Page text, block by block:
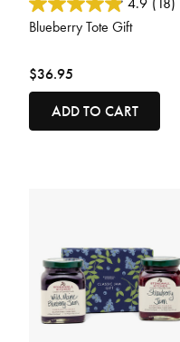
Blueberry Tote Gift
$36.95
ADD TO CART